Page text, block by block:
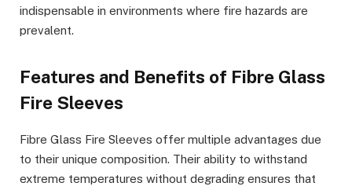
indispensable in environments where fire hazards are
prevalent.
Features and Benefits of Fibre Glass
Fire Sleeves
Fibre Glass Fire Sleeves offer multiple advantages due
to their unique composition. Their ability to withstand
extreme temperatures without degrading ensures that